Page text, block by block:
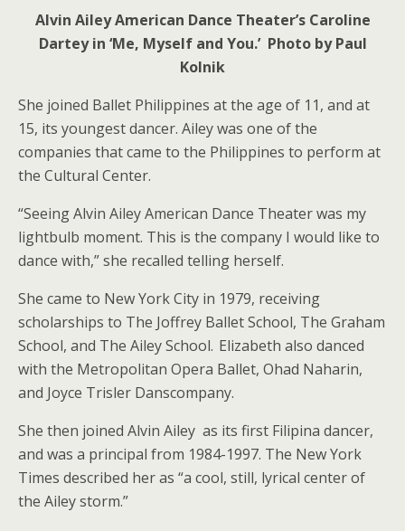
Alvin Ailey American Dance Theater’s Caroline
Dartey in ‘Me, Myself and You.’ Photo by Paul
Kolnik
She joined Ballet Philippines at the age of 11, and at
15, its youngest dancer. Ailey was one of the
companies that came to the Philippines to perform at
the Cultural Center.
“Seeing Alvin Ailey American Dance Theater was my
lightbulb moment. This is the company I would like to
dance with,” she recalled telling herself.
She came to New York City in 1979, receiving
scholarships to The Joffrey Ballet School, The Graham
School, and The Ailey School. Elizabeth also danced
with the Metropolitan Opera Ballet, Ohad Naharin,
and Joyce Trisler Danscompany.
She then joined Alvin Ailey as its first Filipina dancer,
and was a principal from 1984-1997. The New York
Times described her as “a cool, still, lyrical center of
the Ailey storm.”